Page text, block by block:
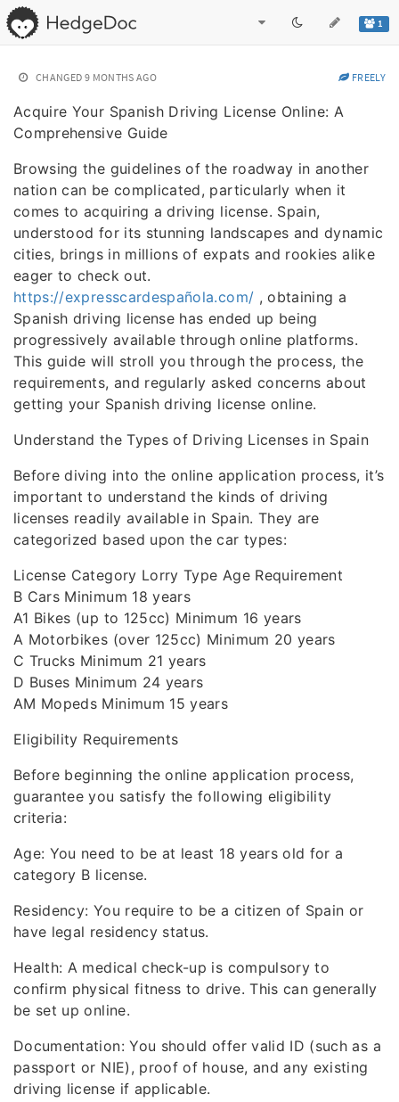
1
CHANGED 9 MONTHS AGO FREELY
Acquire Your Spanish Driving License Online: A
Comprehensive Guide
Browsing the guidelines of the roadway in another
nation can be complicated, particularly when it
comes to acquiring a driving license. Spain,
understood for its stunning landscapes and dynamic
cities, brings in millions of expats and rookies alike
eager to check out.
https://expresscardespañola.com/ , obtaining a
Spanish driving license has ended up being
progressively available through online platforms.
This guide will stroll you through the process, the
requirements, and regularly asked concerns about
getting your Spanish driving license online.
Understand the Types of Driving Licenses in Spain
Before diving into the online application process, it’s
important to understand the kinds of driving
licenses readily available in Spain. They are
categorized based upon the car types:
License Category Lorry Type Age Requirement
B Cars Minimum 18 years
A1 Bikes (up to 125cc) Minimum 16 years
A Motorbikes (over 125cc) Minimum 20 years
C Trucks Minimum 21 years
D Buses Minimum 24 years
AM Mopeds Minimum 15 years
Eligibility Requirements
Before beginning the online application process,
guarantee you satisfy the following eligibility
criteria:
Age: You need to be at least 18 years old for a
category B license.
Residency: You require to be a citizen of Spain or
have legal residency status.
Health: A medical check-up is compulsory to
confirm physical fitness to drive. This can generally
be set up online.
Documentation: You should offer valid ID (such as a
passport or NIE), proof of house, and any existing
driving license if applicable.